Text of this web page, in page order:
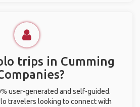
trips in Cumming
user-generated and self-guided.
travelers looking to connect with